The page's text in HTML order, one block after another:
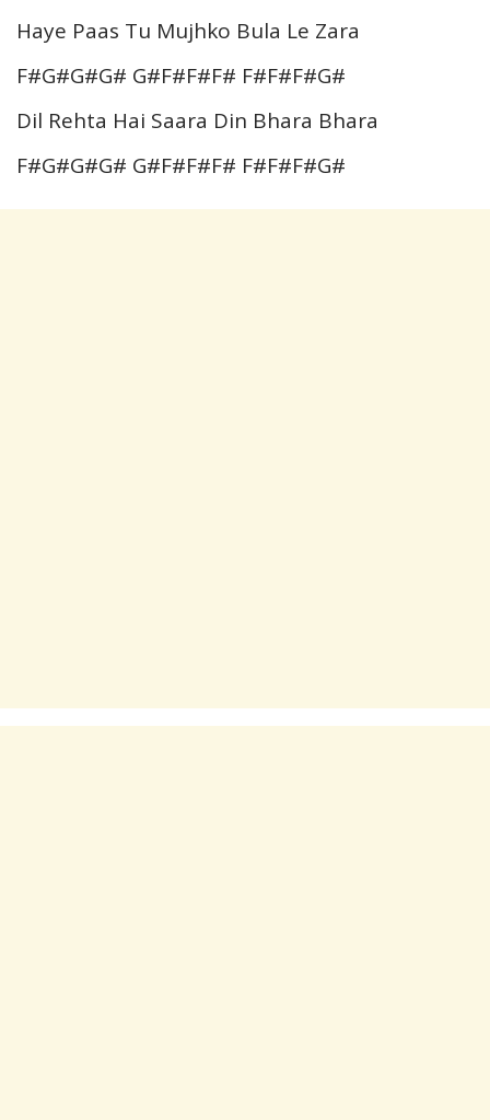
Haye Paas Tu Mujhko Bula Le Zara
F#G#G#G# G#F#F#F# F#F#F#G#
Dil Rehta Hai Saara Din Bhara Bhara
F#G#G#G# G#F#F#F# F#F#F#G#